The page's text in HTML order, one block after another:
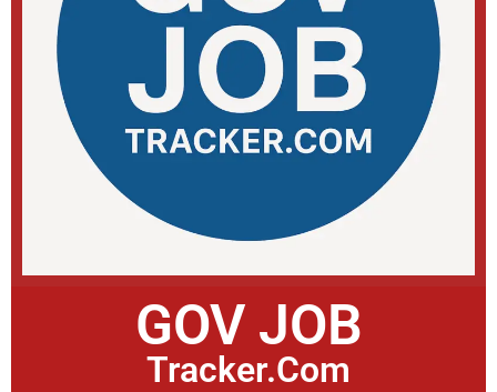
GOV JOB
Tracker.Com